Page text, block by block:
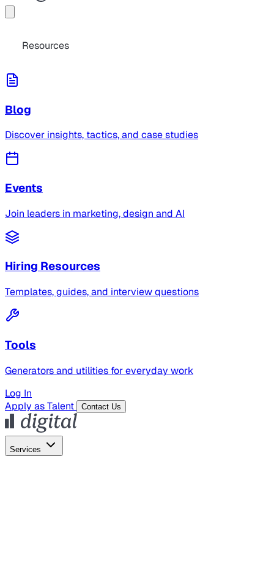
Resources
Blog
Discover insights, tactics, and case studies
Events
Join leaders in marketing, design and AI
Hiring Resources
Templates, guides, and interview questions
Tools
Generators and utilities for everyday work
Log In
Apply as Talent
Contact Us
Services